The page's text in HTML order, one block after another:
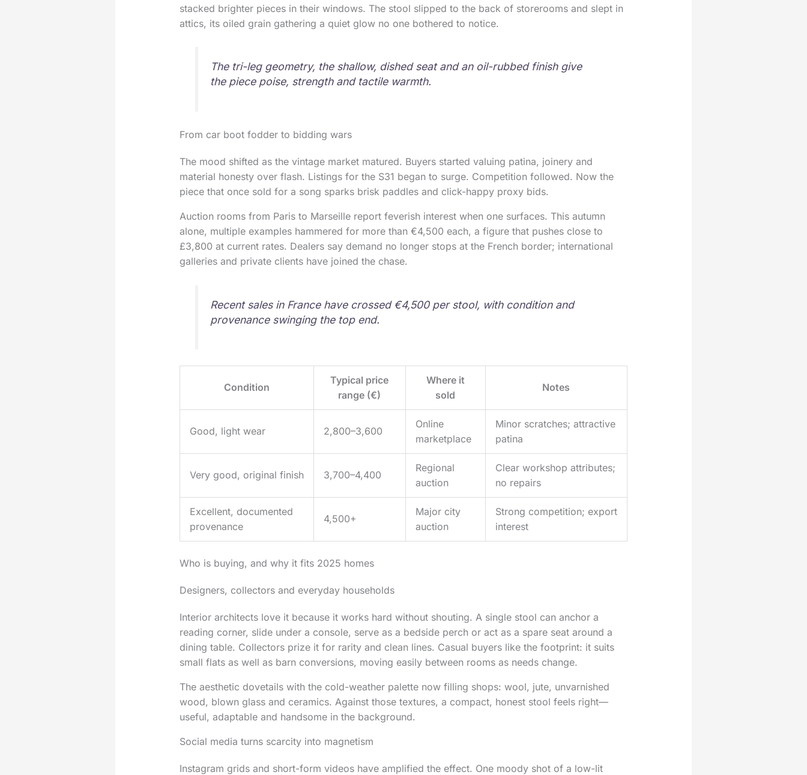
stacked brighter pieces in their windows. The stool slipped to the back of storerooms and slept in
attics, its oiled grain gathering a quiet glow no one bothered to notice.
The tri-leg geometry, the shallow, dished seat and an oil-rubbed finish give
the piece poise, strength and tactile warmth.
From car boot fodder to bidding wars
The mood shifted as the vintage market matured. Buyers started valuing patina, joinery and
material honesty over flash. Listings for the S31 began to surge. Competition followed. Now the
piece that once sold for a song sparks brisk paddles and click-happy proxy bids.
Auction rooms from Paris to Marseille report feverish interest when one surfaces. This autumn
alone, multiple examples hammered for more than €4,500 each, a figure that pushes close to
£3,800 at current rates. Dealers say demand no longer stops at the French border; international
galleries and private clients have joined the chase.
Recent sales in France have crossed €4,500 per stool, with condition and
provenance swinging the top end.
Condition
Typical price
range (€)
Where it
sold
Notes
Good, light wear 2,800–3,600
Online
marketplace
Minor scratches; attractive
patina
Very good, original finish 3,700–4,400
Regional
auction
Clear workshop attributes;
no repairs
Excellent, documented
provenance
4,500+
Major city
auction
Strong competition; export
interest
Who is buying, and why it fits 2025 homes
Designers, collectors and everyday households
Interior architects love it because it works hard without shouting. A single stool can anchor a
reading corner, slide under a console, serve as a bedside perch or act as a spare seat around a
dining table. Collectors prize it for rarity and clean lines. Casual buyers like the footprint: it suits
small flats as well as barn conversions, moving easily between rooms as needs change.
The aesthetic dovetails with the cold-weather palette now filling shops: wool, jute, unvarnished
wood, blown glass and ceramics. Against those textures, a compact, honest stool feels right—
useful, adaptable and handsome in the background.
Social media turns scarcity into magnetism
Instagram grids and short-form videos have amplified the effect. One moody shot of a low-lit